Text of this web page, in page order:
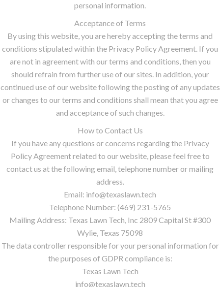
personal information.
Acceptance of Terms
By using this website, you are hereby accepting the terms and
conditions stipulated within the Privacy Policy Agreement. If you
are not in agreement with our terms and conditions, then you
should refrain from further use of our sites. In addition, your
continued use of our website following the posting of any updates
or changes to our terms and conditions shall mean that you agree
and acceptance of such changes.
How to Contact Us
If you have any questions or concerns regarding the Privacy
Policy Agreement related to our website, please feel free to
contact us at the following email, telephone number or mailing
address.
Email: info@texaslawn.tech
Telephone Number: (469) 231-5765
Mailing Address: Texas Lawn Tech, Inc 2809 Capital St #300
Wylie, Texas 75098
The data controller responsible for your personal information for
the purposes of GDPR compliance is:
Texas Lawn Tech
info@texaslawn.tech